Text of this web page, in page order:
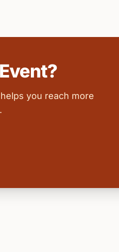
you reach more